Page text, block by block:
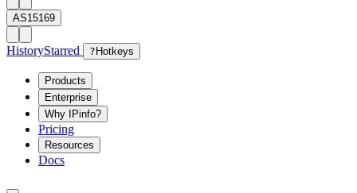
AS15169
HistoryStarred ? Hotkeys
Products
Enterprise
Why IPinfo?
Pricing
Resources
Docs